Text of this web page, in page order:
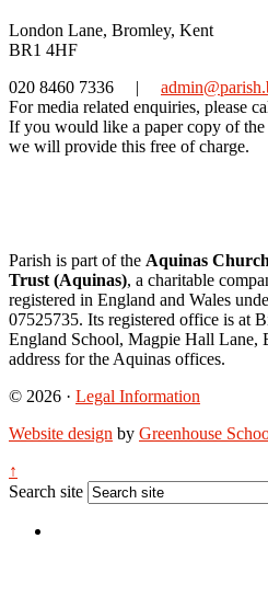
London Lane, Bromley, Kent
BR1 4HF
020 8460 7336
|
For media related enquiries, please
If you would like a paper copy of
we will provide this free of charge.
Parish is part of the Aquinas
Trust (Aquinas), a charitable
registered in England and Wales
07525735. Its registered office is at
England School, Magpie Hall Lane,
address for the Aquinas offices.
© 2026 · Legal Information
Website design by Greenhouse
↑
Search site